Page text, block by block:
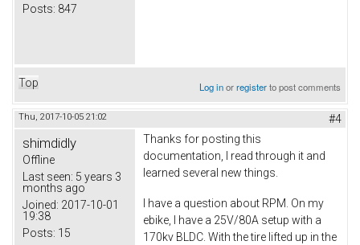
Posts: 847
Top Log inorregisterto post comments
Thu, 2017-10-05 21:02 #4
shimdidly
Offline
Last seen: 5 years 3
months ago
Joined: 2017-10-01
19:38
Posts: 15
Thanks for posting this
documentation, I read through it and
learned several new things.
I have a question about RPM. On my
ebike, I have a 25V/80A setup with a
170kv BLDC. With the tire lifted up in the